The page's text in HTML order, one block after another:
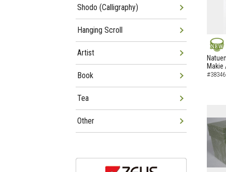
NEW
Makie
Shodo (Calligraphy)
Hanging Scroll
Artist
Book
Tea
Other